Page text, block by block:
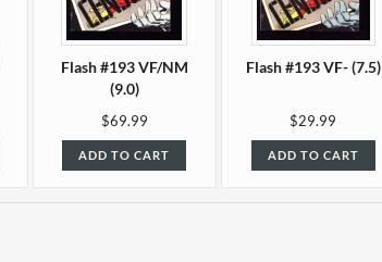
Flash #193 VF/NM
(9.0)
$69.99
ADD TO CART
Flash #193 VF- (7.5)
$29.99
ADD TO CART